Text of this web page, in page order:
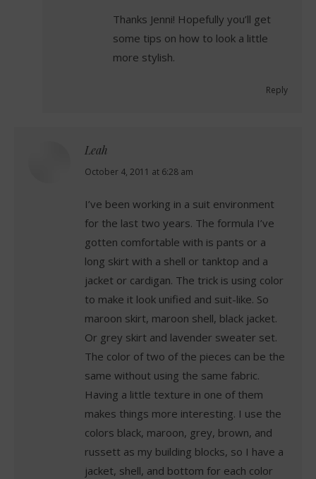
Thanks Jenni! Hopefully you’ll get
some tips on how to look a little
more stylish.
Reply
Leah
says:
October 4, 2011 at 6:28 am
I’ve been working in a suit environment
for the last two years. The formula I’ve
gotten comfortable with is pants or a
long skirt with a shell or tanktop and a
jacket or cardigan. The trick is using color
to make it look unified and suit-like. So
maroon skirt, maroon shell, black jacket.
Or grey skirt and lavender sweater set.
The color of two of the pieces can be the
same without using the same fabric.
Having a little texture in one of them
makes things more interesting. I use the
colors black, maroon, grey, brown, and
russett as my building blocks, so I have a
jacket, shell, and bottom for each color